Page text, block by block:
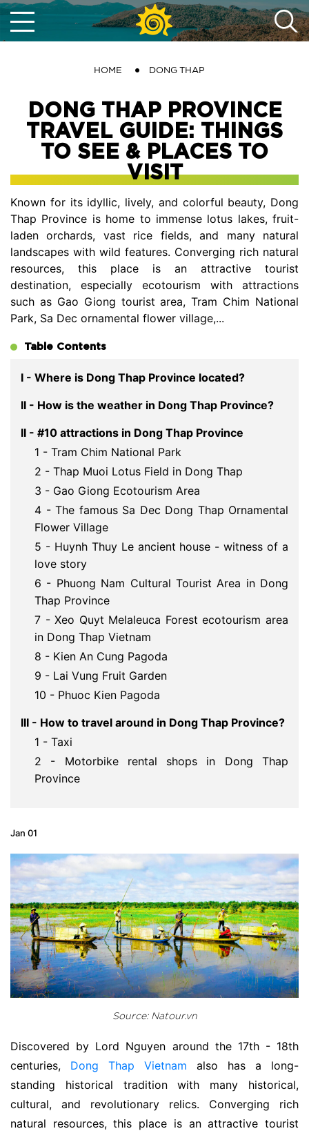
HOME DONG THAP
DONG THAP PROVINCE
TRAVEL GUIDE: THINGS
TO SEE & PLACES TO
VISIT
Known for its idyllic, lively, and colorful beauty, Dong
Thap Province is home to immense lotus lakes, fruit-
laden orchards, vast rice fields, and many natural
landscapes with wild features. Converging rich natural
resources, this place is an attractive tourist
destination, especially ecotourism with attractions
such as Gao Giong tourist area, Tram Chim National
Park, Sa Dec ornamental flower village,...
Table Contents
I - Where is Dong Thap Province located?
II - How is the weather in Dong Thap Province?
II - #10 attractions in Dong Thap Province
1 - Tram Chim National Park
2 - Thap Muoi Lotus Field in Dong Thap
3 - Gao Giong Ecotourism Area
4 - The famous Sa Dec Dong Thap Ornamental
Flower Village
5 - Huynh Thuy Le ancient house - witness of a
love story
6 - Phuong Nam Cultural Tourist Area in Dong
Thap Province
7 - Xeo Quyt Melaleuca Forest ecotourism area
in Dong Thap Vietnam
8 - Kien An Cung Pagoda
9 - Lai Vung Fruit Garden
10 - Phuoc Kien Pagoda
III - How to travel around in Dong Thap Province?
1 - Taxi
2 - Motorbike rental shops in Dong Thap
Province
Jan 01
Source: Natour.vn
Discovered by Lord Nguyen around the 17th - 18th
centuries, Dong Thap Vietnam also has a long-
standing historical tradition with many historical,
cultural, and revolutionary relics. Converging rich
natural resources, this place is an attractive tourist